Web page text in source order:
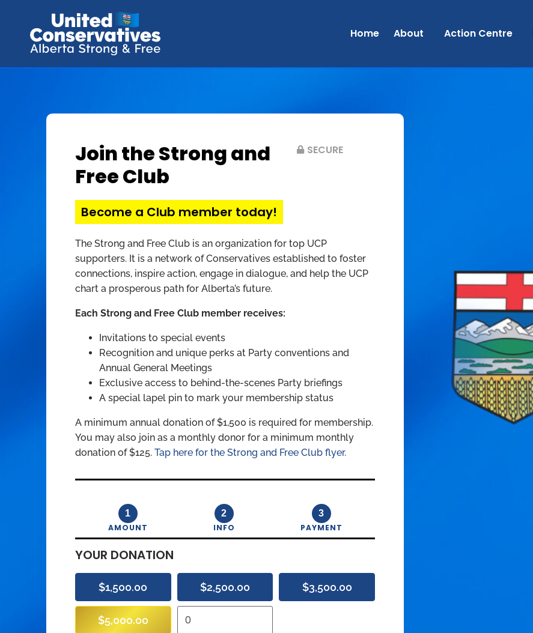
Home About Action Centre
Join the Strong and
Free Club
SECURE
Become a Club member today!
The Strong and Free Club is an organization for top UCP
supporters. It is a network of Conservatives established to foster
connections, inspire action, engage in dialogue, and help the UCP
chart a prosperous path for Alberta’s future.
Each Strong and Free Club member receives:
Invitations to special events
Recognition and unique perks at Party conventions and
Annual General Meetings
Exclusive access to behind-the-scenes Party briefings
A special lapel pin to mark your membership status
A minimum annual donation of $1,500 is required for membership.
You may also join as a monthly donor for a minimum monthly
donation of $125.Tap here for the Strong and Free Club flyer.
1
AMOUNT
2
INFO
3
PAYMENT
YOUR DONATION
$1,500.00 $2,500.00 $3,500.00
$5,000.00